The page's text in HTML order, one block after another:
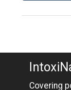
Covering